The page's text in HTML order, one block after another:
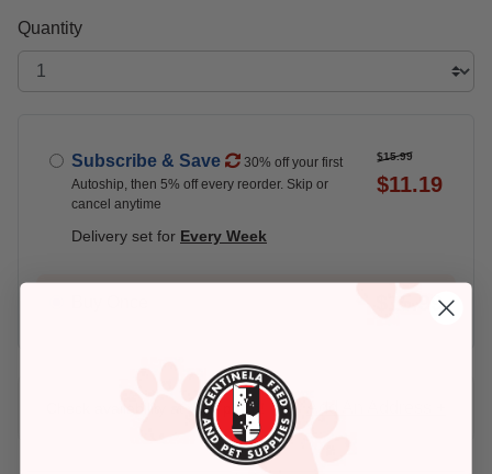
Quantity
Subscribe & Save
30% off your first
Autoship, then 5% off every reorder. Skip or
cancel anytime
$15.99
$11.19
Delivery set for Every Week
$15.99
Check availability at your place!